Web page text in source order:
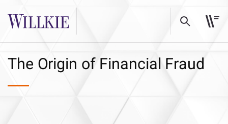
The Origin of Financial Fraud